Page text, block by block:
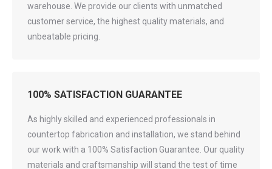
warehouse. We provide our clients with unmatched
customer service, the highest quality materials, and
unbeatable pricing.
100% SATISFACTION GUARANTEE
As highly skilled and experienced professionals in
countertop fabrication and installation, we stand behind
our work with a 100% Satisfaction Guarantee. Our quality
materials and craftsmanship will stand the test of time